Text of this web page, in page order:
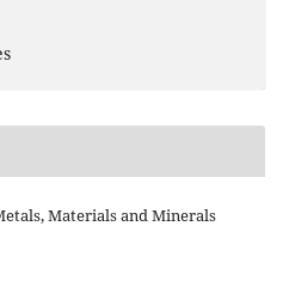
Materials and Minerals